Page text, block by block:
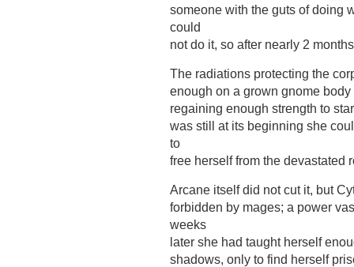
someone with the guts of doing
could
not do it, so after nearly 2
The radiations protecting the
enough on a grown gnome
regaining enough strength to
was still at its beginning she
to
free herself from the devastated
Arcane itself did not cut it, but
forbidden by mages; a power
weeks
later she had taught herself
shadows, only to find herself